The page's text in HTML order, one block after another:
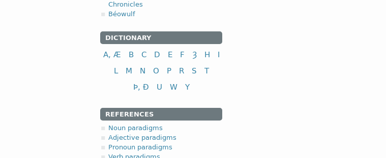
Chronicles
Béowulf
DICTIONARY
A, Æ B C D E F Ȝ H
I
L
M N O P R S
T
Þ, Ð
U W Y
REFERENCES
Noun paradigms
Adjective paradigms
Pronoun paradigms